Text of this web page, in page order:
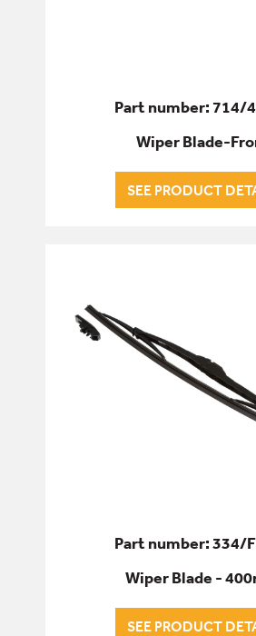
Part number: 714/
Wiper Blade-
SEE PRODUCT
Part number: 334/
Wiper Blade -
SEE PRODUCT